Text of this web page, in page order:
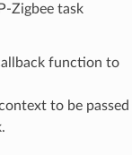
Zigbee task
function to
to be passed